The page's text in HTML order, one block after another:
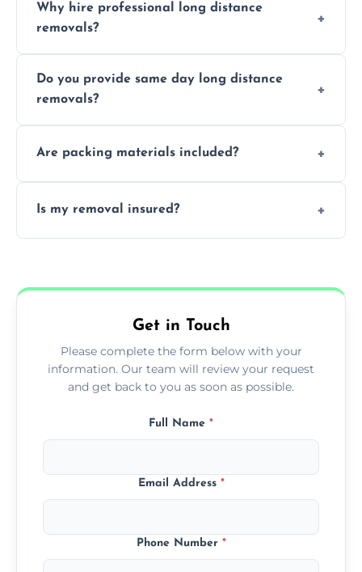
services. Request a free quote today.
Why hire professional long distance
removals?
smooth logistics, and handle complex
moves.
Do you provide same day long distance
removals?
Are packing materials included?
packing services.
Is my removal insured?
Get in Touch
Please complete the form below with your
information. Our team will review your request
and get back to you as soon as possible.
Full Name *
Email Address *
Phone Number *